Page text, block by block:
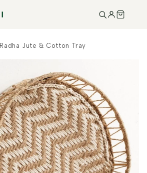
Radha Jute & Cotton Tray